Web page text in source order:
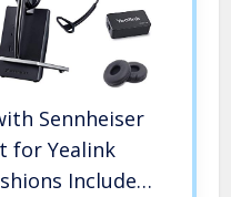
Sennheiser
for Yealink
Included